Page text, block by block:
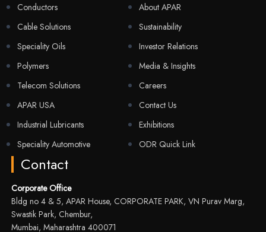
Conductors
Cable Solutions
Speciality Oils
Polymers
Telecom Solutions
APAR USA
Industrial Lubricants
Speciality Automotive
About APAR
Sustainability
Investor Relations
Media & Insights
Careers
Contact Us
Exhibitions
ODR Quick Link
Contact
Corporate Office
Bldg no 4 & 5, APAR House, CORPORATE PARK, VN Purav Marg,
Swastik Park, Chembur,
Mumbai, Maharashtra 400071